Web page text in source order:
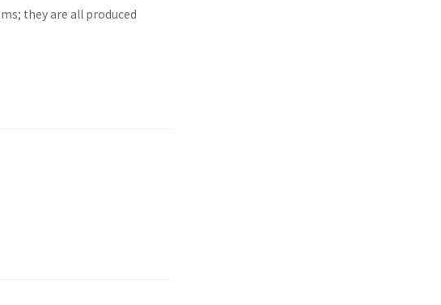
they are all produced